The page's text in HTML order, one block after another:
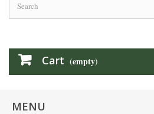
Cart (empty)
MENU